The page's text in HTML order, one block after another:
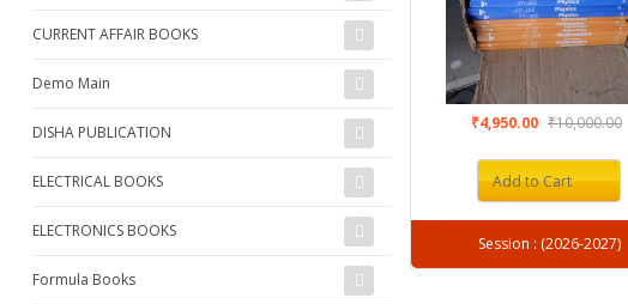
CURRENT AFFAIR BOOKS
Demo Main
DISHA PUBLICATION
ELECTRICAL BOOKS
ELECTRONICS BOOKS
Formula Books
₹4,950.00 ₹10,000.00
Add to Cart
Session : (2026-2027)